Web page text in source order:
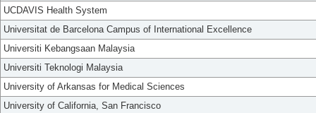
UCDAVIS Health System
Universitat de Barcelona Campus of International Excellence
Universiti Kebangsaan Malaysia
Universiti Teknologi Malaysia
University of Arkansas for Medical Sciences
University of California, San Francisco